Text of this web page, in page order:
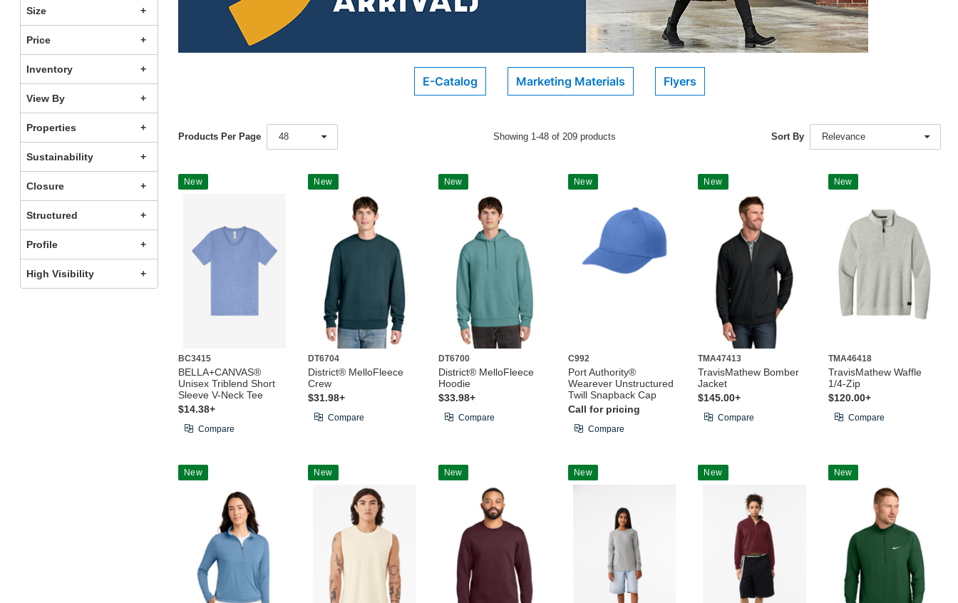
Size
Price
Inventory
View By
Properties
Sustainability
Closure
Structured
Profile
High Visibility
E-Catalog Marketing Materials Flyers
Products Per Page 48 Showing 1-48 of 209 products Sort By Relevance
New
BC3415
BELLA+CANVAS®
Unisex Triblend Short
Sleeve V-Neck Tee
$14.38+
Compare
New
DT6704
District® MelloFleece
Crew
$31.98+
Compare
New
DT6700
District® MelloFleece
Hoodie
$33.98+
Compare
New
C992
Port Authority®
Wearever Unstructured
Twill Snapback Cap
Call for pricing
Compare
New
TMA47413
TravisMathew Bomber
Jacket
$145.00+
Compare
New
TMA46418
TravisMathew Waffle
1/4-Zip
$120.00+
Compare
New New New New New New